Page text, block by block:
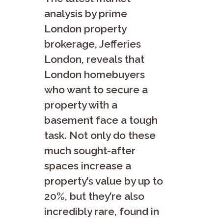
analysis by prime
London property
brokerage, Jefferies
London, reveals that
London homebuyers
who want to secure a
property with a
basement face a tough
task. Not only do these
much sought-after
spaces increase a
property’s value by up to
20%, but they’re also
incredibly rare, found in